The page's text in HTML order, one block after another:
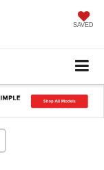
SAVED